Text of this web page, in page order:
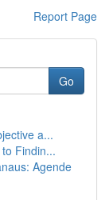
Report Page
Go
a...
Findin...
Agende